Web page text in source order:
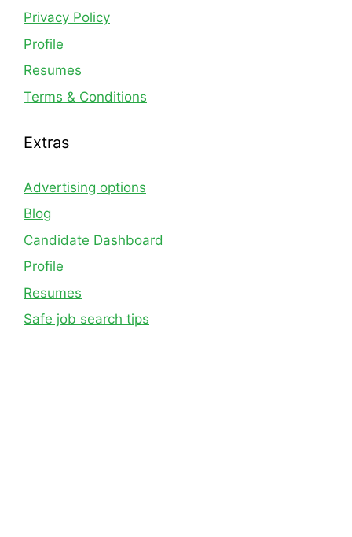
Privacy Policy
Profile
Resumes
Terms & Conditions
Extras
Advertising options
Blog
Candidate Dashboard
Profile
Resumes
Safe job search tips